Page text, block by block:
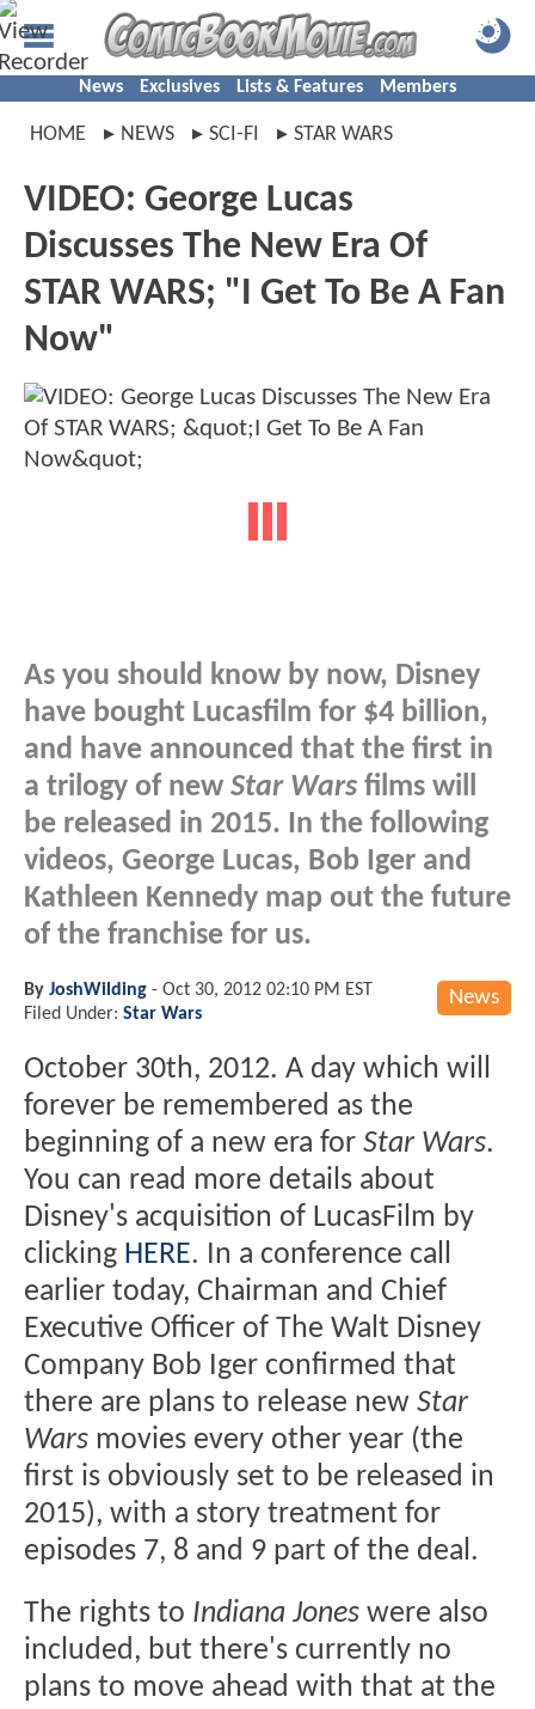
News Exclusives Lists & Features Members
HOME NEWS SCI-FI STAR WARS
VIDEO: George Lucas
Discusses The New Era Of
STAR WARS; "I Get To Be A Fan
Now"
As you should know by now, Disney
have bought Lucasfilm for $4 billion,
and have announced that the first in
a trilogy of new Star Wars films will
be released in 2015. In the following
videos, George Lucas, Bob Iger and
Kathleen Kennedy map out the future
of the franchise for us.
News
By JoshWilding - Oct 30, 2012 02:10 PM EST
Filed Under: Star Wars
October 30th, 2012. A day which will
forever be remembered as the
beginning of a new era for Star Wars.
You can read more details about
Disney's acquisition of LucasFilm by
clicking HERE. In a conference call
earlier today, Chairman and Chief
Executive Officer of The Walt Disney
Company Bob Iger confirmed that
there are plans to release new Star
Wars movies every other year (the
first is obviously set to be released in
2015), with a story treatment for
episodes 7, 8 and 9 part of the deal.
The rights to Indiana Jones were also
included, but there's currently no
plans to move ahead with that at the